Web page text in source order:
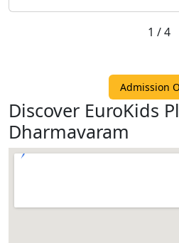
1 /4
Admission
Discover EuroKids
Dharmavaram